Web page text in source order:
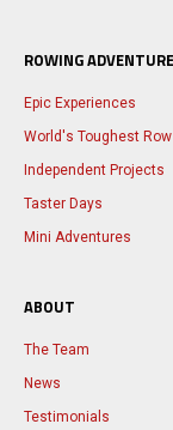
ROWING
Epic Experiences
World's Toughest Row
Independent Projects
Taster Days
Mini Adventures
ABOUT
The Team
News
Testimonials